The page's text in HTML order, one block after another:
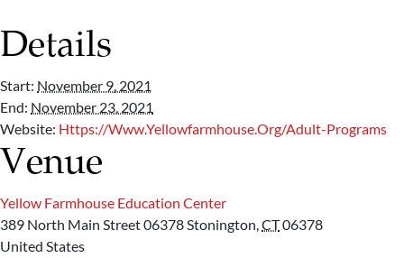
Details
Start: November 9, 2021
End: November 23, 2021
Website: Https://www.yellowfarmhouse.org/adult-Programs
Venue
Yellow Farmhouse Education Center
389 North Main Street 06378Stonington,CT06378
United States